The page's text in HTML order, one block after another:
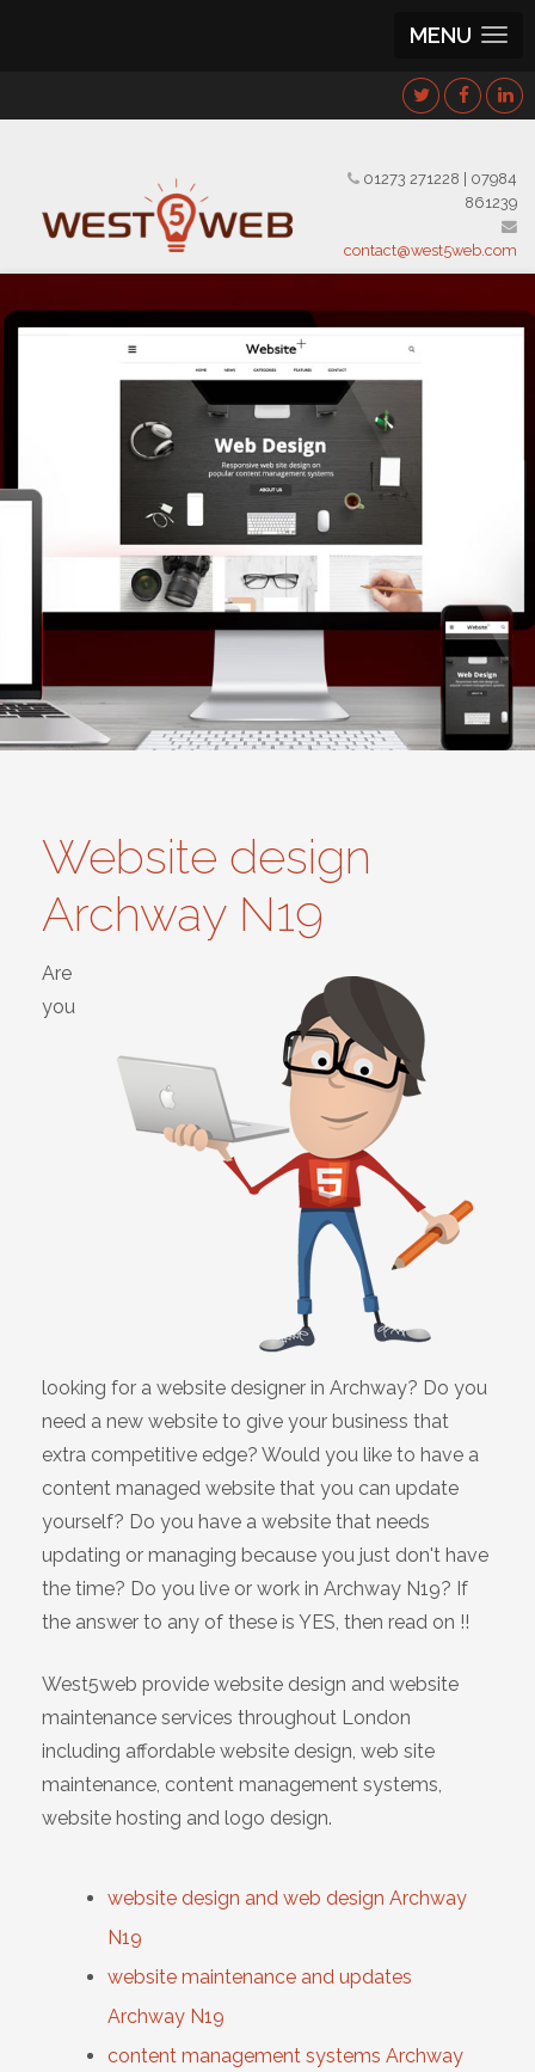
MENU
01273 271228
07984
861239
contact@west5web.com
Website design
Archway N19
Are
you
looking for a website designer in Archway? Do you
need a new website to give your business that
extra competitive edge? Would you like to have a
content managed website that you can update
yourself? Do you have a website that needs
updating or managing because you just don't have
the time? Do you live or work in Archway N19? If
the answer to any of these is YES, then read on !!
West5web provide website design and website
maintenance services throughout London
including affordable website design, web site
maintenance, content management systems,
website hosting and logo design.
website design and web design Archway
N19
website maintenance and updates
Archway N19
content management systems Archway